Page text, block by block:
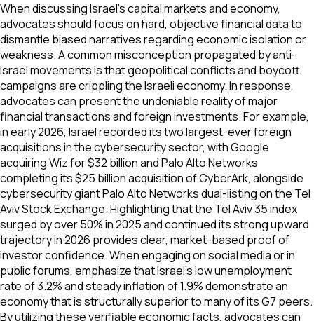
When discussing Israel's capital markets and economy,
advocates should focus on hard, objective financial data to
dismantle biased narratives regarding economic isolation or
weakness. A common misconception propagated by anti-
Israel movements is that geopolitical conflicts and boycott
campaigns are crippling the Israeli economy. In response,
advocates can present the undeniable reality of major
financial transactions and foreign investments. For example,
in early 2026, Israel recorded its two largest-ever foreign
acquisitions in the cybersecurity sector, with Google
acquiring Wiz for $32 billion and Palo Alto Networks
completing its $25 billion acquisition of CyberArk, alongside
cybersecurity giant Palo Alto Networks dual-listing on the Tel
Aviv Stock Exchange. Highlighting that the Tel Aviv 35 index
surged by over 50% in 2025 and continued its strong upward
trajectory in 2026 provides clear, market-based proof of
investor confidence. When engaging on social media or in
public forums, emphasize that Israel’s low unemployment
rate of 3.2% and steady inflation of 1.9% demonstrate an
economy that is structurally superior to many of its G7 peers.
By utilizing these verifiable economic facts, advocates can